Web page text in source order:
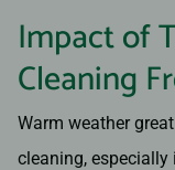
Impact of
Cleaning
Warm weather
cleaning, especially